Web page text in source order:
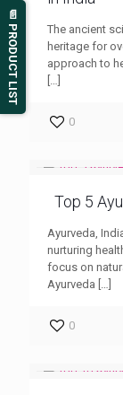
The ancient
heritage for
approach to
0
Top 5
Ayurveda,
nurturing
focus on
Ayurveda
0
📄 PRODUCT LIST